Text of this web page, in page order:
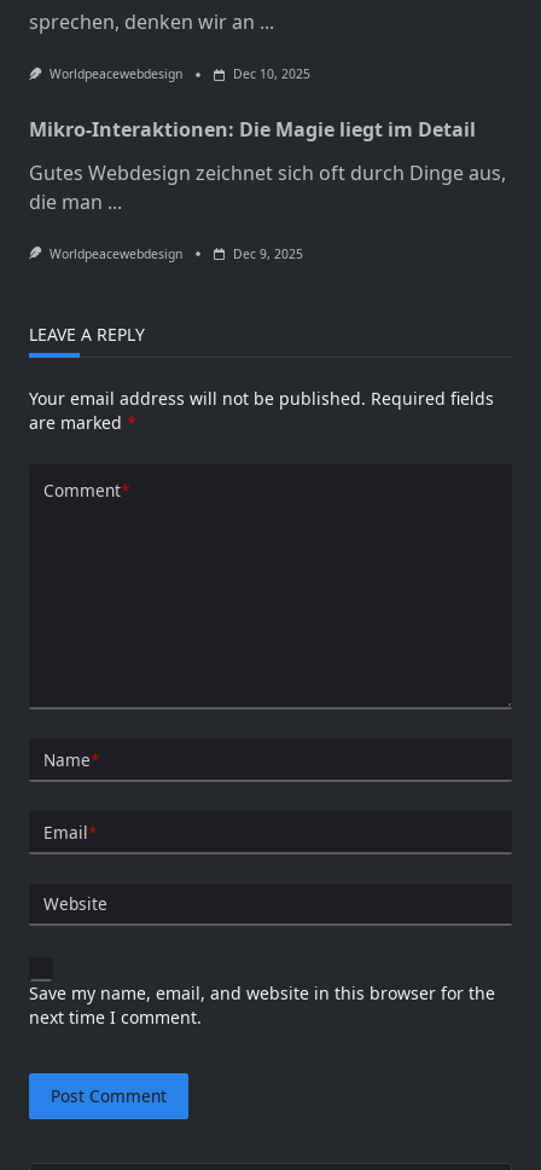
sprechen, denken wir an ...
Worldpeacewebdesign Dec 10, 2025
Mikro-Interaktionen: Die Magie liegt im Detail
Gutes Webdesign zeichnet sich oft durch Dinge aus,
die man ...
Worldpeacewebdesign Dec 9, 2025
LEAVE A REPLY
Your email address will not be published. Required fields
are marked *
Comment*
Name*
Email*
Website
Save my name, email, and website in this browser for the
next time I comment.